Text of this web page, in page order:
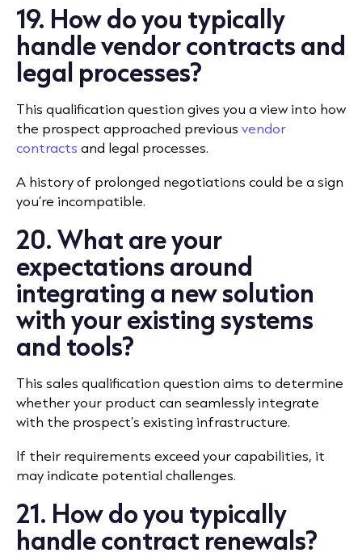
19. How do you typically
handle vendor contracts and
legal processes?
This qualification question gives you a view into how
the prospect approached previous vendor
contracts and legal processes.
A history of prolonged negotiations could be a sign
you’re incompatible.
20. What are your
expectations around
integrating a new solution
with your existing systems
and tools?
This sales qualification question aims to determine
whether your product can seamlessly integrate
with the prospect’s existing infrastructure.
If their requirements exceed your capabilities, it
may indicate potential challenges.
21. How do you typically
handle contract renewals?